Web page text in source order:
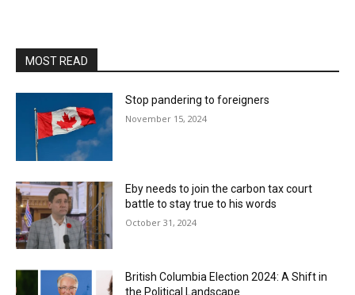
MOST READ
Stop pandering to foreigners
November 15, 2024
Eby needs to join the carbon tax court
battle to stay true to his words
October 31, 2024
British Columbia Election 2024: A Shift in
the Political Landscape